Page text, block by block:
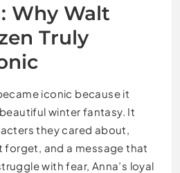
Why Walt
Truly
iconic because it
winter fantasy. It
they cared about,
forget, and a message that
with fear, Anna’s loyal